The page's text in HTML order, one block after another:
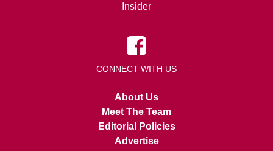
Insider
CONNECT WITH US
About Us
Meet The Team
Editorial Policies
Advertise